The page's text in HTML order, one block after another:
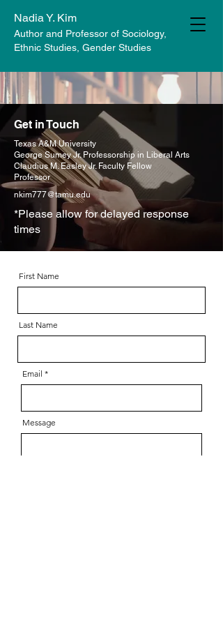
Nadia Y. Kim
Author and Professor of Sociology,
Ethnic Studies, Gender Studies
Get in Touch
Texas A&M University
George Sumey Jr. Professorship in Liberal Arts
Claudius M. Easley Jr. Faculty Fellow
Professor
nkim777@tamu.edu
*Please allow for delayed response
times
First Name
Last Name
Email
Message